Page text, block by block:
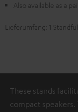
Also available as a
Lieferumfang: 1
These stands
compact